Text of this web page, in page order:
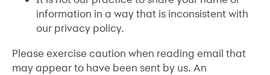
information in a way that is inconsistent with
our privacy policy.
Please exercise caution when reading email that
may appear to have been sent by us. An